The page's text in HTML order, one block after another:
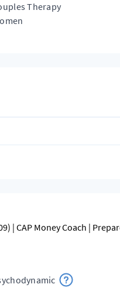
Therapy
| CAP Money Coach |